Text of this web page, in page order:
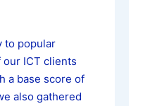
to popular
ICT clients
a base score of
also gathered